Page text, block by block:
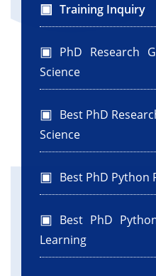
Training Inquiry
PhD Research
Science
Best PhD
Science
Best PhD Python
Best PhD
Learning